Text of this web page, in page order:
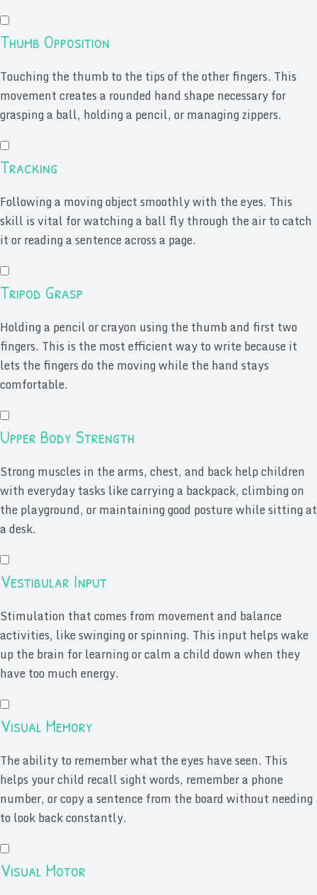
Thumb Opposition
Touching the thumb to the tips of the other fingers. This
movement creates a rounded hand shape necessary for
grasping a ball, holding a pencil, or managing zippers.
Tracking
Following a moving object smoothly with the eyes. This
skill is vital for watching a ball fly through the air to catch
it or reading a sentence across a page.
Tripod Grasp
Holding a pencil or crayon using the thumb and first two
fingers. This is the most efficient way to write because it
lets the fingers do the moving while the hand stays
comfortable.
Upper Body Strength
Strong muscles in the arms, chest, and back help children
with everyday tasks like carrying a backpack, climbing on
the playground, or maintaining good posture while sitting at
a desk.
Vestibular Input
Stimulation that comes from movement and balance
activities, like swinging or spinning. This input helps wake
up the brain for learning or calm a child down when they
have too much energy.
Visual Memory
The ability to remember what the eyes have seen. This
helps your child recall sight words, remember a phone
number, or copy a sentence from the board without needing
to look back constantly.
Visual Motor